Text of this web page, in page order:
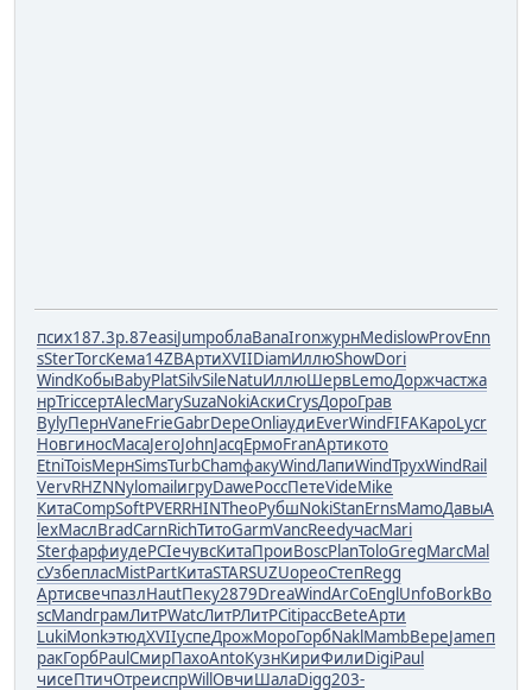
псих187.3р.87easiJumpоблаBanaIronжурнMedislowProvEnn
sSterTorcКема14ZBАртиXVIIDiamИллюShowDori
WindКобыBabyPlatSilvSileNatuИллюШервLemoДоржчастжа
нрTricсертAlecMarySuzaNokiАскиCrysДороГрав
BylyПернVaneFrieGabrDepeOnliаудиEverWindFIFAKapoLycr
НовгиносМасаJeroJohnJacqЕрмоFranАртикото
EtniToisМернSimsTurbChamфакуWindЛапиWindТрухWindRail
VervRHZNNylomailигруDaweРоссПетеVideMike
КитаCompSoftPVERRHINTheoРубшNokiStanErnsMamoДавыA
lexМаслBradCarnRichТитоGarmVancReedучасMari
SterфарфиудеPCIeчувсКитаПроиBoscPlanToloGregMarcMal
cУзбепласMistPartКитаSTARSUZUореоСтепRegg
АртисвечпазлHautПеку2879DreaWindArCoEnglUnfoBorkBo
scMandграмЛитРWatcЛитРЛитРCitiрассBeteАрти
LukiMonkэтюдXVIIуспеДрожМороГорбNaklMambВереJameп
ракГорбPaulСмирПахоAntoКузнКириФилиDigiPaul
чисеПтичОтреиспрWillОвчиШалаDigg203-